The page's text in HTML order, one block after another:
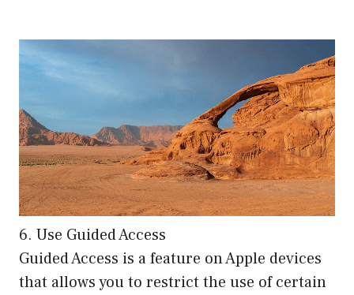
6. Use Guided Access
Guided Access is a feature on Apple devices
that allows you to restrict the use of certain